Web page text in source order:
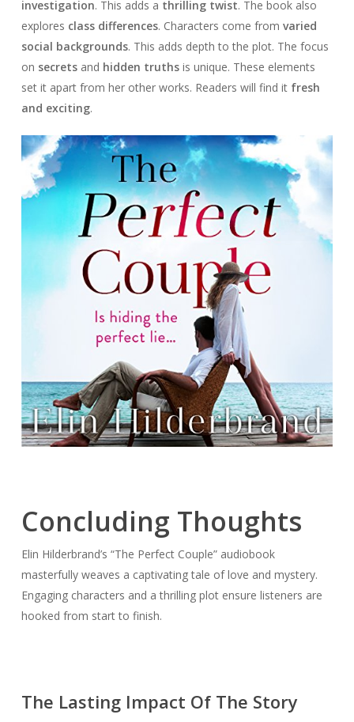
investigation. This adds a thrilling twist. The book also
explores class differences. Characters come from varied
social backgrounds. This adds depth to the plot. The focus
on secretsand hidden truthsis unique. These elements
set it apart from her other works. Readers will find it fresh
and exciting.
Concluding Thoughts
Elin Hilderbrand’s “The Perfect Couple” audiobook
masterfully weaves a captivating tale of love and mystery.
Engaging characters and a thrilling plot ensure listeners are
hooked from start to finish.
The Lasting Impact Of The Story